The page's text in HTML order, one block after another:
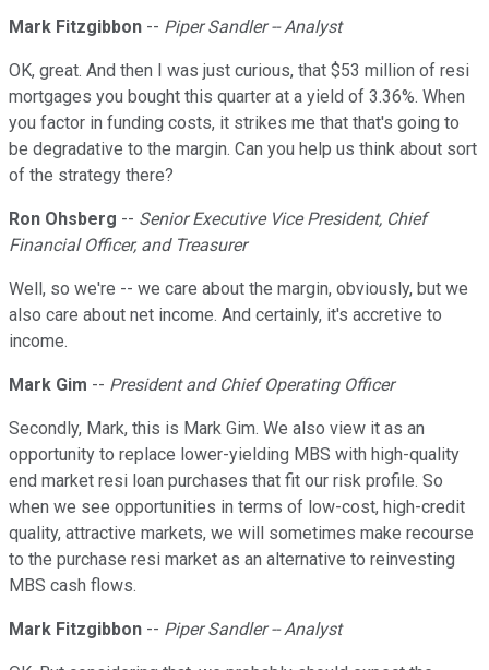
Mark Fitzgibbon -- Piper Sandler -- Analyst
OK, great. And then I was just curious, that $53 million of resi
mortgages you bought this quarter at a yield of 3.36%. When
you factor in funding costs, it strikes me that that's going to
be degradative to the margin. Can you help us think about sort
of the strategy there?
Ron Ohsberg -- Senior Executive Vice President, Chief
Financial Officer, and Treasurer
Well, so we're -- we care about the margin, obviously, but we
also care about net income. And certainly, it's accretive to
income.
Mark Gim -- President and Chief Operating Officer
Secondly, Mark, this is Mark Gim. We also view it as an
opportunity to replace lower-yielding MBS with high-quality
end market resi loan purchases that fit our risk profile. So
when we see opportunities in terms of low-cost, high-credit
quality, attractive markets, we will sometimes make recourse
to the purchase resi market as an alternative to reinvesting
MBS cash flows.
Mark Fitzgibbon -- Piper Sandler -- Analyst